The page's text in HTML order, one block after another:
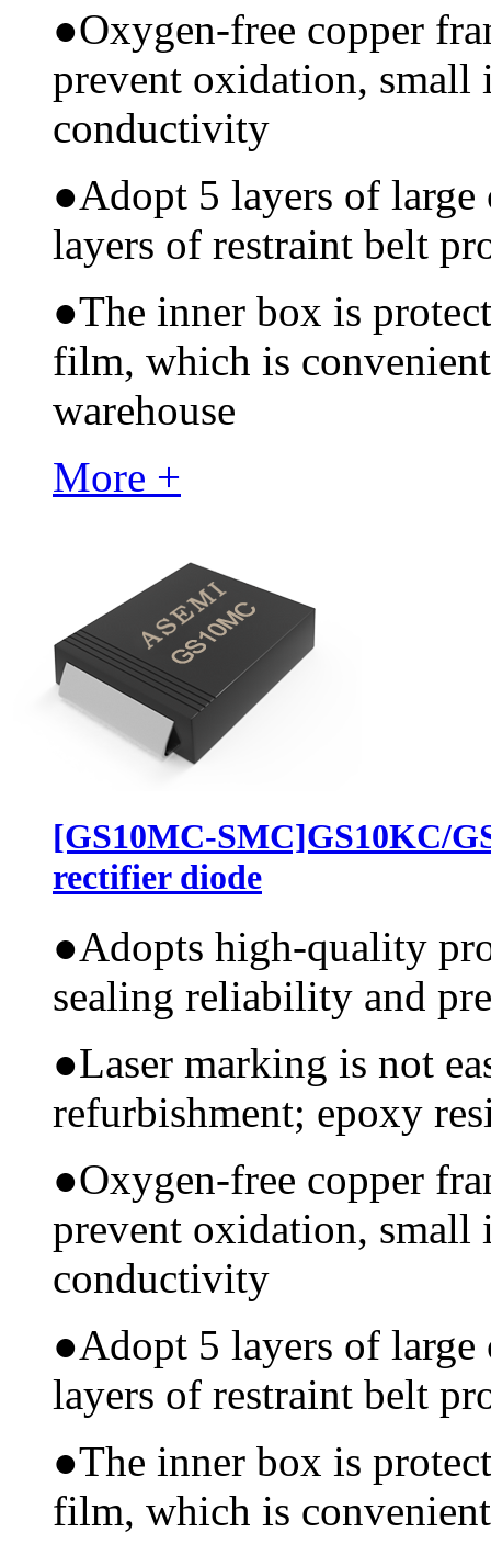
●Oxygen-free copper
prevent oxidation, small
conductivity
●Adopt 5 layers of
layers of restraint belt
●The inner box is
film, which is
warehouse
More +
[GS10MC-SMC]GS10KC/
rectifier diode
●Adopts high-quality
sealing reliability and
●Laser marking is not
refurbishment; epoxy
●Oxygen-free copper
prevent oxidation, small
conductivity
●Adopt 5 layers of
layers of restraint belt
●The inner box is
film, which is